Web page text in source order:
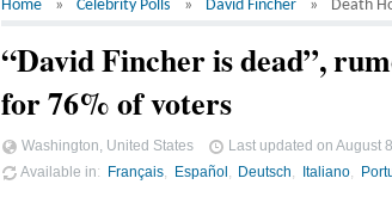
Home Celebrity Polls David Fincher Death
“David Fincher is dead”,
for 76% of voters
Washington, United States Last updated on August
Available in
Français Español Deutsch Italiano